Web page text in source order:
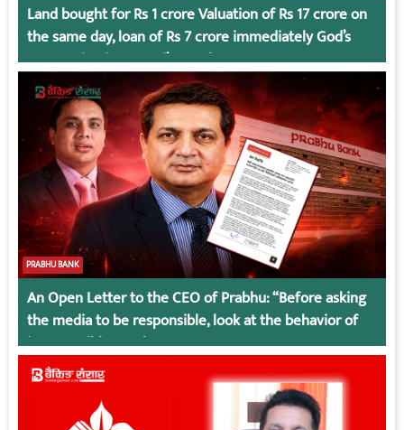
Land bought for Rs 1 crore Valuation of Rs 17 crore on
the same day, loan of Rs 7 crore immediately God’s
Connection in Kumari’s Case!
PRABHU BANK
An Open Letter to the CEO of Prabhu: “Before asking
the media to be responsible, look at the behavior of
irresponsible employees.